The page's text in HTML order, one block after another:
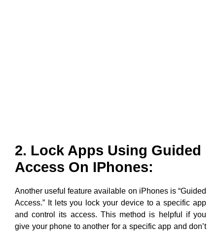
2. Lock Apps Using Guided
Access On IPhones:
Another useful feature available on iPhones is “Guided
Access.” It lets you lock your device to a specific app
and control its access. This method is helpful if you
give your phone to another for a specific app and don’t